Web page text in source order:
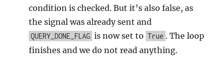
condition is checked. But it’s also false, as
the signal was already sent and
QUERY_DONE_FLAG is now set to True . The loop
finishes and we do not read anything.